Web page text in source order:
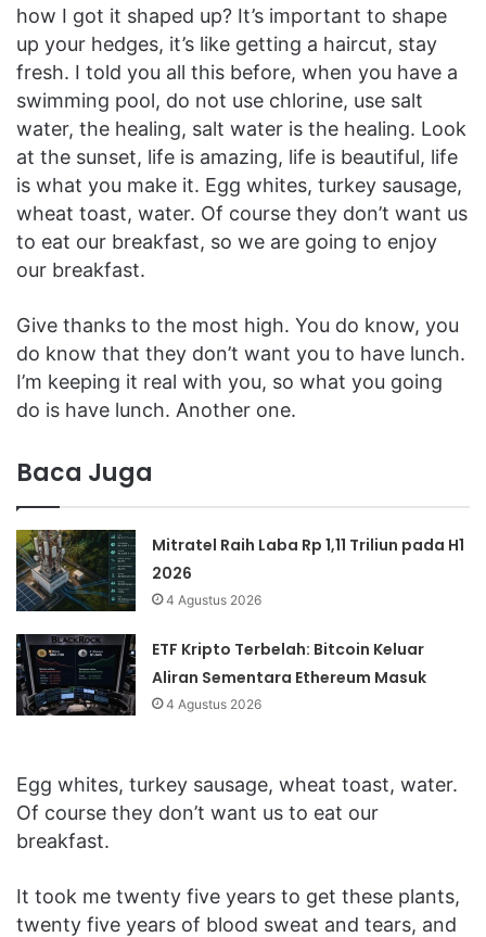
how I got it shaped up? It’s important to shape
up your hedges, it’s like getting a haircut, stay
fresh. I told you all this before, when you have a
swimming pool, do not use chlorine, use salt
water, the healing, salt water is the healing. Look
at the sunset, life is amazing, life is beautiful, life
is what you make it. Egg whites, turkey sausage,
wheat toast, water. Of course they don’t want us
to eat our breakfast, so we are going to enjoy
our breakfast.
Give thanks to the most high. You do know, you
do know that they don’t want you to have lunch.
I’m keeping it real with you, so what you going
do is have lunch. Another one.
Baca Juga
Mitratel Raih Laba Rp 1,11 Triliun pada H1
2026
4 Agustus 2026
ETF Kripto Terbelah: Bitcoin Keluar
Aliran Sementara Ethereum Masuk
4 Agustus 2026
Egg whites, turkey sausage, wheat toast, water.
Of course they don’t want us to eat our
breakfast.
It took me twenty five years to get these plants,
twenty five years of blood sweat and tears, and